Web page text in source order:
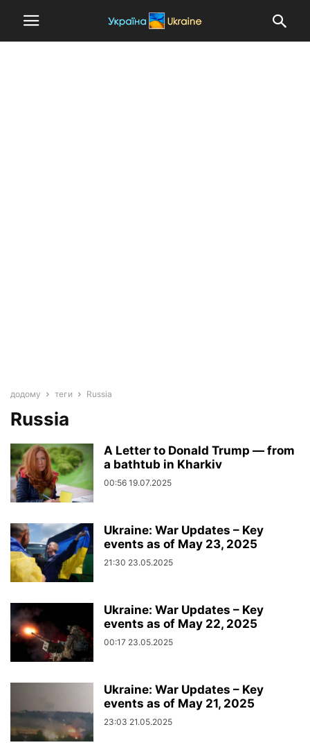
додому теги Russia
Russia
A Letter to Donald Trump — from
a bathtub in Kharkiv
00:56 19.07.2025
Ukraine: War Updates – Key
events as of May 23, 2025
21:30 23.05.2025
Ukraine: War Updates – Key
events as of May 22, 2025
00:17 23.05.2025
Ukraine: War Updates – Key
events as of May 21, 2025
23:03 21.05.2025